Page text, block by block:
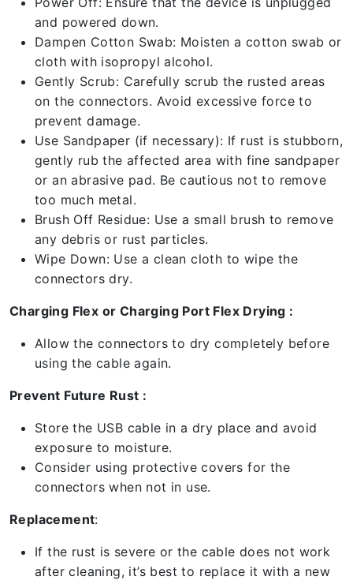
and powered down.
Dampen Cotton Swab: Moisten a cotton swab or
cloth with isopropyl alcohol.
Gently Scrub: Carefully scrub the rusted areas
on the connectors. Avoid excessive force to
prevent damage.
Use Sandpaper (if necessary): If rust is stubborn,
gently rub the affected area with fine sandpaper
or an abrasive pad. Be cautious not to remove
too much metal.
Brush Off Residue: Use a small brush to remove
any debris or rust particles.
Wipe Down: Use a clean cloth to wipe the
connectors dry.
Charging Flex or Charging Port Flex Drying :
Allow the connectors to dry completely before
using the cable again.
Prevent Future Rust :
Store the USB cable in a dry place and avoid
exposure to moisture.
Consider using protective covers for the
connectors when not in use.
Replacement:
If the rust is severe or the cable does not work
after cleaning, it’s best to replace it with a new